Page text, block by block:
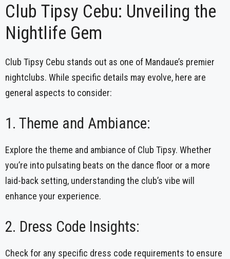
Club Tipsy Cebu: Unveiling the
Nightlife Gem
Club Tipsy Cebu stands out as one of Mandaue’s premier
nightclubs. While specific details may evolve, here are
general aspects to consider:
1. Theme and Ambiance:
Explore the theme and ambiance of Club Tipsy. Whether
you’re into pulsating beats on the dance floor or a more
laid-back setting, understanding the club’s vibe will
enhance your experience.
2. Dress Code Insights:
Check for any specific dress code requirements to ensure